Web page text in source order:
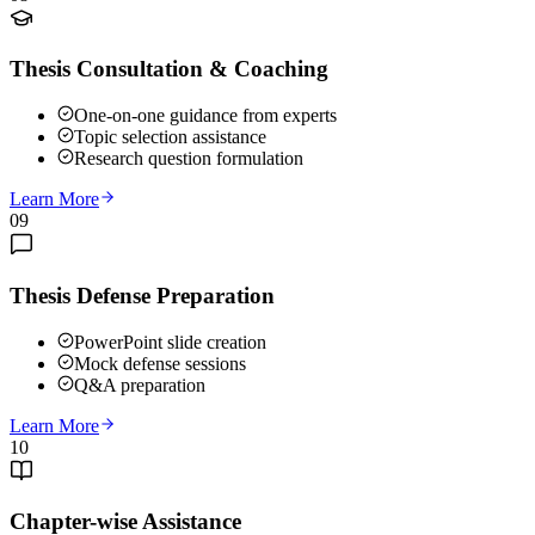
Thesis Consultation & Coaching
One-on-one guidance from experts
Topic selection assistance
Research question formulation
Learn More
09
Thesis Defense Preparation
PowerPoint slide creation
Mock defense sessions
Q&A preparation
Learn More
10
Chapter-wise Assistance